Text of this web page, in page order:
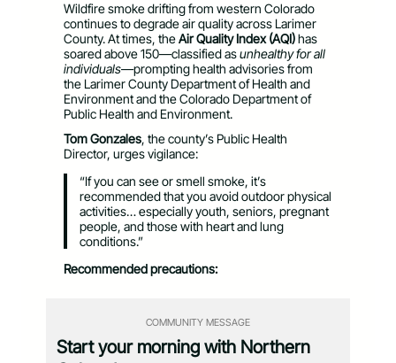
Wildfire smoke drifting from western Colorado
continues to degrade air quality across Larimer
County. At times, theAir Quality Index (AQI)has
soared above 150—classified asunhealthy for all
individuals—prompting health advisories from
the Larimer County Department of Health and
Environment and the Colorado Department of
Public Health and Environment.
Tom Gonzales, the county’s Public Health
Director, urges vigilance:
“If you can see or smell smoke, it’s
recommended that you avoid outdoor physical
activities… especially youth, seniors, pregnant
people, and those with heart and lung
conditions.”
Recommended precautions:
COMMUNITY MESSAGE
Start your morning with Northern